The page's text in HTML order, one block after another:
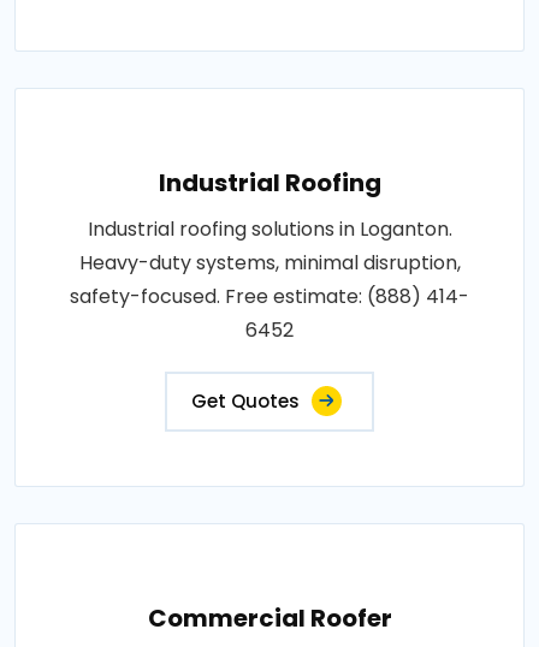
Industrial Roofing
Industrial roofing solutions in Loganton.
Heavy-duty systems, minimal disruption,
safety-focused. Free estimate: (888) 414-
6452
Get Quotes
Commercial Roofer